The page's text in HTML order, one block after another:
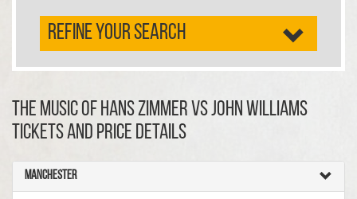
REFINE YOUR SEARCH
The Music of Hans Zimmer vs John Williams
TICKETS AND PRICE DETAILS
Manchester